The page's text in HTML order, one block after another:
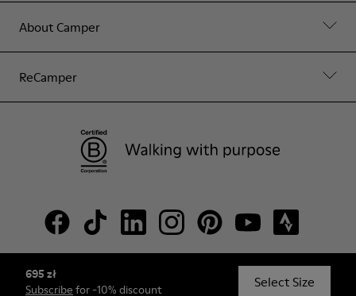
695 zł
Subscribe for -10% discount Select Size
About Camper
ReCamper
© Camper, 2026